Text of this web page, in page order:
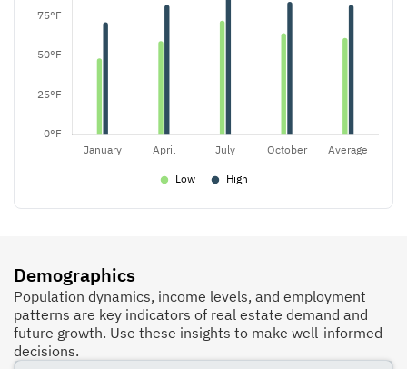
Demographics
Population dynamics, income levels, and employment
patterns are key indicators of real estate demand and
future growth. Use these insights to make well-informed
decisions.